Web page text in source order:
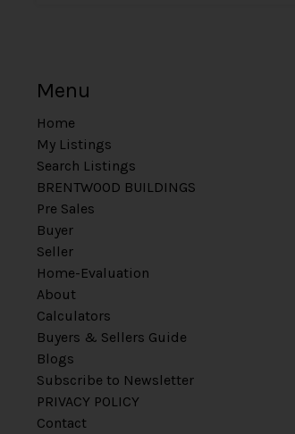
Menu
Home
My Listings
Search Listings
BRENTWOOD BUILDINGS
Pre Sales
Buyer
Seller
Home-Evaluation
About
Calculators
Buyers & Sellers Guide
Blogs
Subscribe to Newsletter
PRIVACY POLICY
Contact